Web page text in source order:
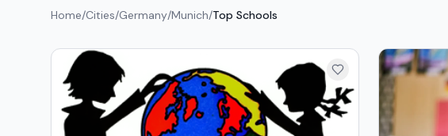
Home/Cities/Germany/Munich/Top Schools